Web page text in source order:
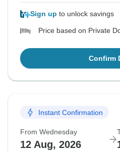
Sign up to unlock savings
Price based on Private
Confirm
Instant Confirmation
From Wednesday
12 Aug, 2026